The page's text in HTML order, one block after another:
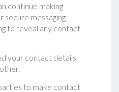
continue making
secure messaging
to reveal any contact
your contact details
to make contact